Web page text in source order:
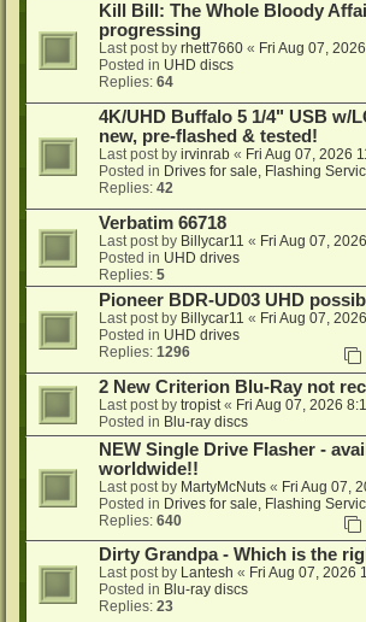
Kill Bill: The Whole Bloody
progressing
Last post by rhett7660 « Fri Aug 07,
Posted in UHD discs
Replies: 64
4K/UHD Buffalo 5 1/4" USB w/
new, pre-flashed & tested!
Last post by irvinrab « Fri Aug 07, 2026
Posted in Drives for sale, Flashing
Replies: 42
Verbatim 66718
Last post by Billycar11 « Fri Aug 07,
Posted in UHD drives
Replies: 5
Pioneer BDR-UD03 UHD
Last post by Billycar11 « Fri Aug 07,
Posted in UHD drives
Replies: 1296
2 New Criterion Blu-Ray not
Last post by tropist « Fri Aug 07, 2026
Posted in Blu-ray discs
NEW Single Drive Flasher -
worldwide!!
Last post by MartyMcNuts « Fri Aug 07,
Posted in Drives for sale, Flashing
Replies: 640
Dirty Grandpa - Which is the
Last post by Lantesh « Fri Aug 07, 2026
Posted in Blu-ray discs
Replies: 23